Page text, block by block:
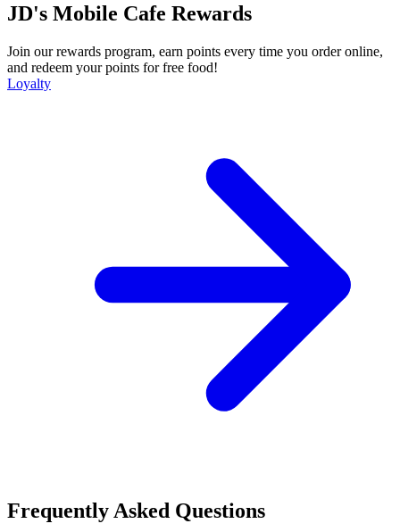
JD's Mobile Cafe Rewards
Join our rewards program, earn points every time you order online,
and redeem your points for free food!
Loyalty
Frequently Asked Questions